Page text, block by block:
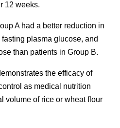
12 weeks.
A had a better reduction in
plasma glucose, and
than patients in Group B.
the efficacy of
as medical nutrition
volume of rice or wheat flour